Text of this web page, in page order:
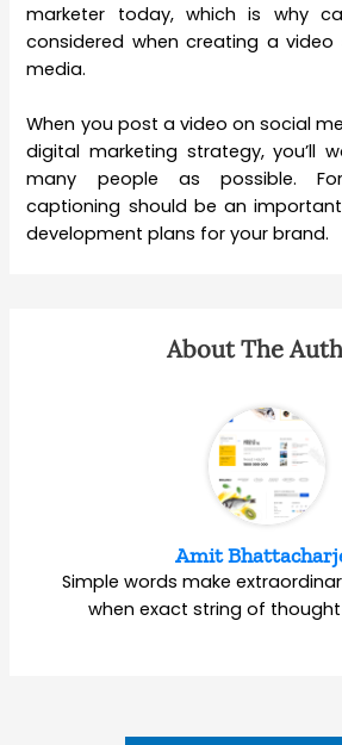
marketer today, which is why
considered when creating a
media.
When you post a video on social
digital marketing strategy, you’ll
many people as possible.
captioning should be an
development plans for your brand.
About The
Amit
Simple words make
when exact string of